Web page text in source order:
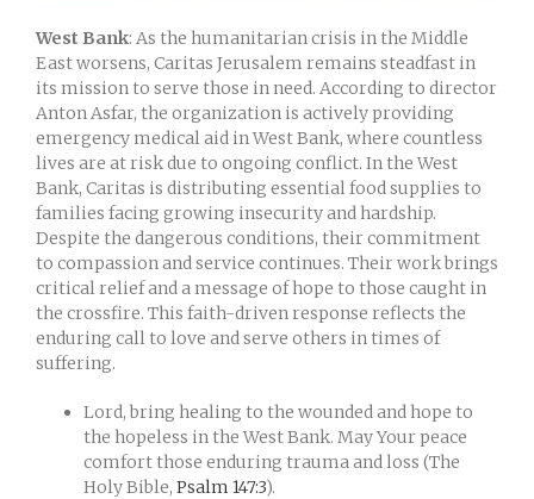
West Bank: As the humanitarian crisis in the Middle
East worsens, Caritas Jerusalem remains steadfast in
its mission to serve those in need. According to director
Anton Asfar, the organization is actively providing
emergency medical aid in West Bank, where countless
lives are at risk due to ongoing conflict. In the West
Bank, Caritas is distributing essential food supplies to
families facing growing insecurity and hardship.
Despite the dangerous conditions, their commitment
to compassion and service continues. Their work brings
critical relief and a message of hope to those caught in
the crossfire. This faith-driven response reflects the
enduring call to love and serve others in times of
suffering.
Lord, bring healing to the wounded and hope to
the hopeless in the West Bank. May Your peace
comfort those enduring trauma and loss (The
Holy Bible, Psalm 147:3).